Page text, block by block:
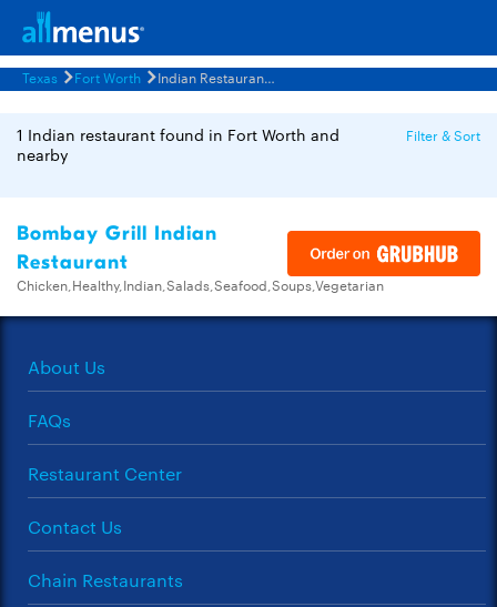
Texas Fort Worth Indian Restaurants Menus
1 Indian restaurant found in Fort Worth and
nearby
Filter & Sort
Bombay Grill Indian
Restaurant
Chicken,Healthy,Indian,Salads,Seafood,Soups,Vegetarian
About Us
FAQs
Restaurant Center
Contact Us
Chain Restaurants